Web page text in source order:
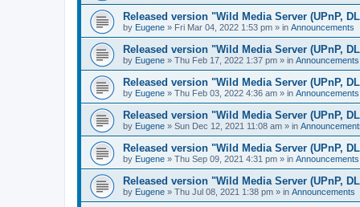
Released version "Wild Media Server (UPnP,
by Eugene » Fri Mar 04, 2022 1:53 pm » in Announcements
Released version "Wild Media Server (UPnP,
by Eugene » Thu Feb 17, 2022 1:37 pm » in Announcements
Released version "Wild Media Server (UPnP,
by Eugene » Thu Feb 03, 2022 4:36 am » in Announcements
Released version "Wild Media Server (UPnP,
by Eugene » Sun Dec 12, 2021 11:08 am » in
Released version "Wild Media Server (UPnP,
by Eugene » Thu Sep 09, 2021 4:31 pm » in Announcements
Released version "Wild Media Server (UPnP,
by Eugene » Thu Jul 08, 2021 1:38 pm » in Announcements